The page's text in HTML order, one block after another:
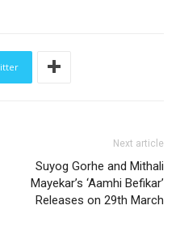
Next article
Suyog Gorhe and Mithali
Mayekar’s ‘Aamhi Befikar’
Releases on 29th March